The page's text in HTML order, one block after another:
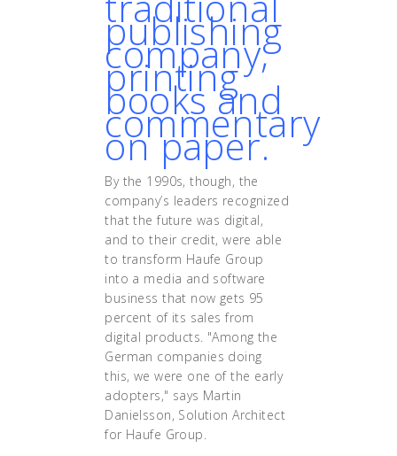
publishing
company,
printing
books and
commentary
on paper.
By the 1990s, though, the
company’s leaders recognized
that the future was digital,
and to their credit, were able
to transform Haufe Group
into a media and software
business that now gets 95
percent of its sales from
digital products. "Among the
German companies doing
this, we were one of the early
adopters," says Martin
Danielsson, Solution Architect
for Haufe Group.